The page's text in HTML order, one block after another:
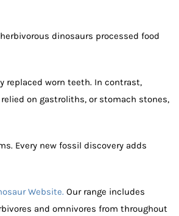
dinosaurs processed food
replaced worn teeth. In contrast,
on gastroliths, or stomach stones,
Every new fossil discovery adds
Website. Our range includes
and omnivores from throughout